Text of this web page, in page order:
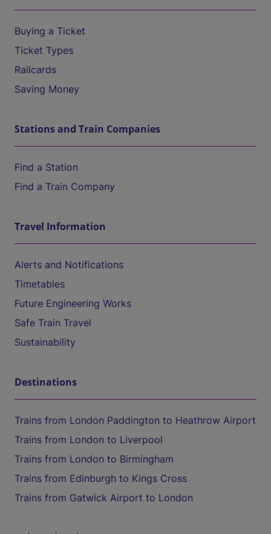
Buying a Ticket
Ticket Types
Railcards
Saving Money
Stations and Train Companies
Find a Station
Find a Train Company
Travel Information
Alerts and Notifications
Timetables
Future Engineering Works
Safe Train Travel
Sustainability
Destinations
Trains from London Paddington to Heathrow Airport
Trains from London to Liverpool
Trains from London to Birmingham
Trains from Edinburgh to Kings Cross
Trains from Gatwick Airport to London